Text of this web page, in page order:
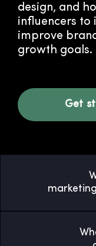
design, and
influencers to
improve
growth goals.
Get